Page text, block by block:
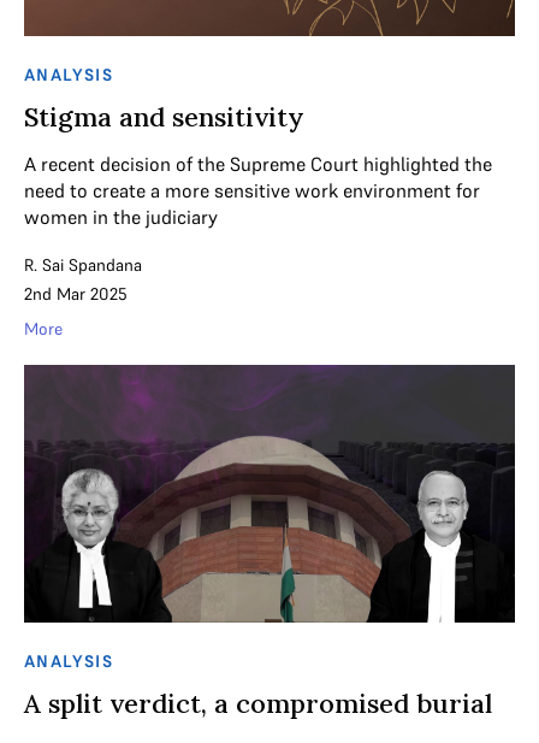
ANALYSIS
Stigma and sensitivity
A recent decision of the Supreme Court highlighted the
need to create a more sensitive work environment for
women in the judiciary
R. Sai Spandana
2nd Mar 2025
More
ANALYSIS
A split verdict, a compromised burial